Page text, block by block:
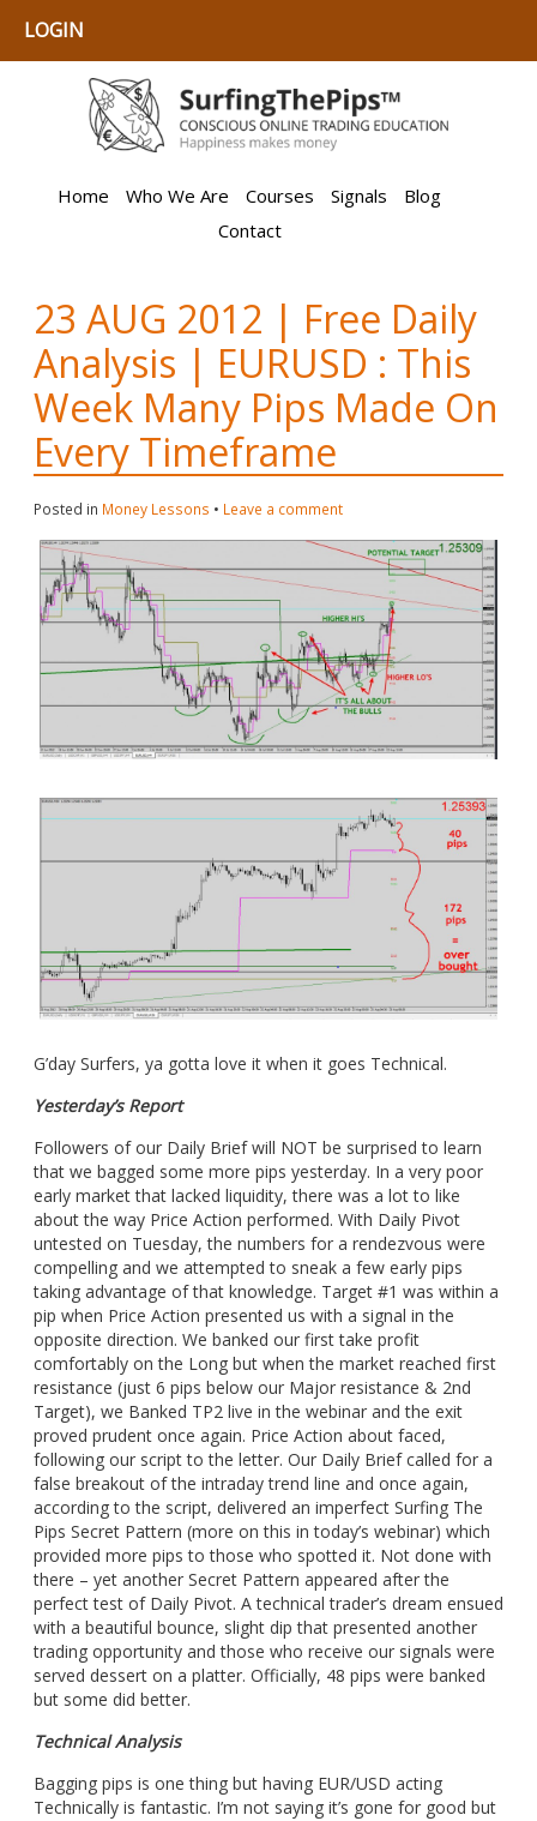
LOGIN
Home Who We Are Courses Signals
Blog
Contact
23 AUG 2012 | Free Daily
Analysis | EURUSD : This
Week Many Pips Made On
Every Timeframe
Posted in Money Lessons • Leave a comment
G’day Surfers, ya gotta love it when it goes Technical.
Yesterday’s Report
Followers of our Daily Brief will NOT be surprised to learn
that we bagged some more pips yesterday. In a very poor
early market that lacked liquidity, there was a lot to like
about the way Price Action performed. With Daily Pivot
untested on Tuesday, the numbers for a rendezvous were
compelling and we attempted to sneak a few early pips
taking advantage of that knowledge. Target #1 was within a
pip when Price Action presented us with a signal in the
opposite direction. We banked our first take profit
comfortably on the Long but when the market reached first
resistance (just 6 pips below our Major resistance & 2nd
Target), we Banked TP2 live in the webinar and the exit
proved prudent once again. Price Action about faced,
following our script to the letter. Our Daily Brief called for a
false breakout of the intraday trend line and once again,
according to the script, delivered an imperfect Surfing The
Pips Secret Pattern (more on this in today’s webinar) which
provided more pips to those who spotted it. Not done with
there – yet another Secret Pattern appeared after the
perfect test of Daily Pivot. A technical trader’s dream ensued
with a beautiful bounce, slight dip that presented another
trading opportunity and those who receive our signals were
served dessert on a platter. Officially, 48 pips were banked
but some did better.
Technical Analysis
Bagging pips is one thing but having EUR/USD acting
Technically is fantastic. I’m not saying it’s gone for good but